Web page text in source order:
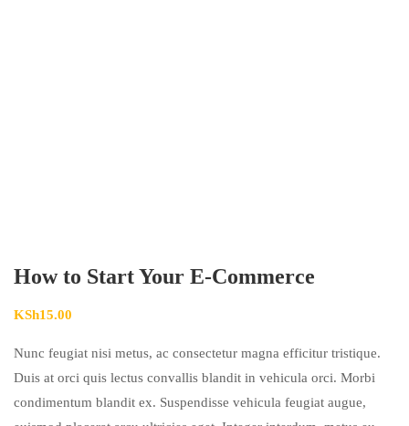
How to Start Your E-Commerce
KSh15.00
Nunc feugiat nisi metus, ac consectetur magna efficitur tristique.
Duis at orci quis lectus convallis blandit in vehicula orci. Morbi
condimentum blandit ex. Suspendisse vehicula feugiat augue,